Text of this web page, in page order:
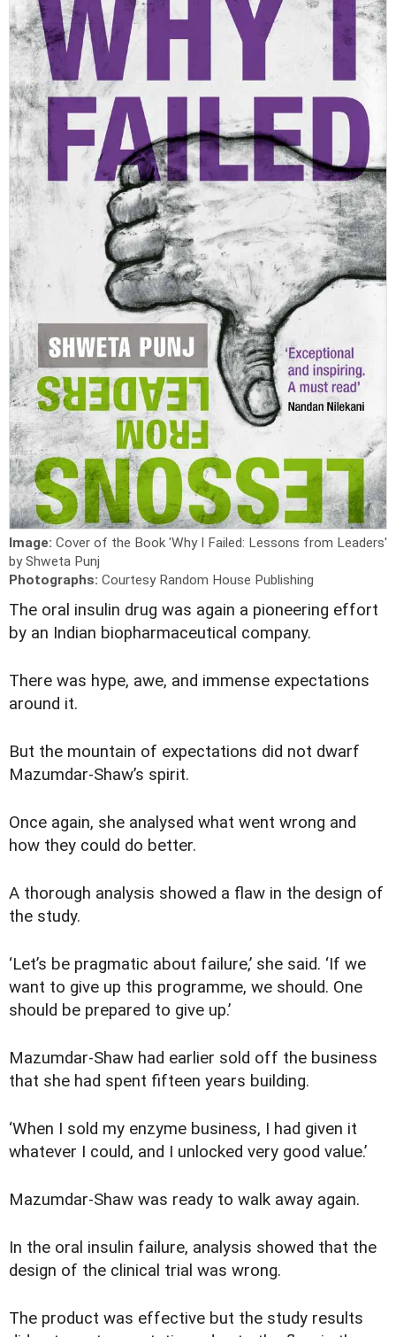
Image: Cover of the Book 'Why I Failed: Lessons from Leaders'
by Shweta Punj
Photographs: Courtesy Random House Publishing
The oral insulin drug was again a pioneering effort
by an Indian biopharmaceutical company.
There was hype, awe, and immense expectations
around it.
But the mountain of expectations did not dwarf
Mazumdar-Shaw’s spirit.
Once again, she analysed what went wrong and
how they could do better.
A thorough analysis showed a flaw in the design of
the study.
‘Let’s be pragmatic about failure,’ she said. ‘If we
want to give up this programme, we should. One
should be prepared to give up.’
Mazumdar-Shaw had earlier sold off the business
that she had spent fifteen years building.
‘When I sold my enzyme business, I had given it
whatever I could, and I unlocked very good value.’
Mazumdar-Shaw was ready to walk away again.
In the oral insulin failure, analysis showed that the
design of the clinical trial was wrong.
The product was effective but the study results